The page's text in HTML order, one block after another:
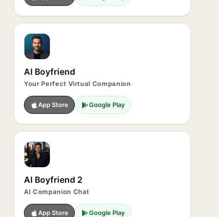
AI Boyfriend
Your Perfect Virtual Companion
App Store Google Play
AI Boyfriend 2
AI Companion Chat
App Store Google Play